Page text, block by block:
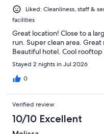
Liked: Cleanliness, staff &
facilities
Great location! Close to a
run. Super clean area.
Beautiful hotel. Cool rooftop
Stayed 2 nights in Jul 2026
0
Verified review
10/10 Excellent